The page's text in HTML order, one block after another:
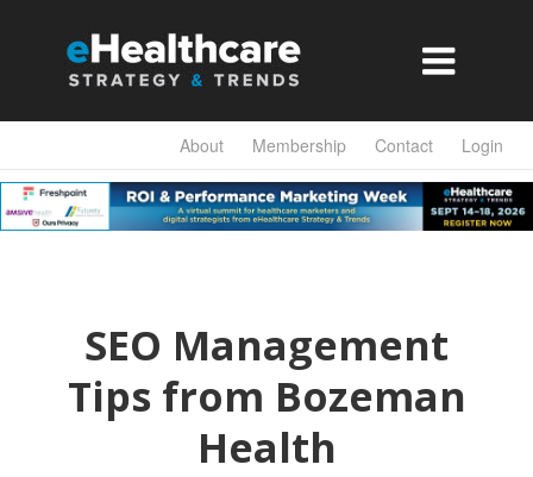

About Membership Contact Login
SEO Management
Tips from Bozeman
Health